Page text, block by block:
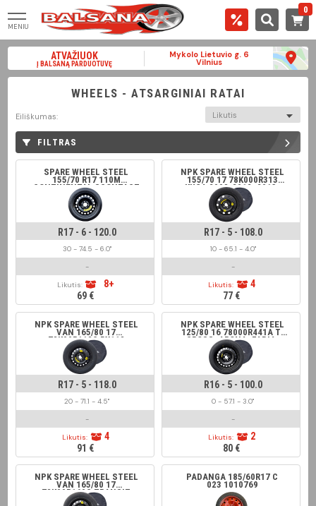
MENIU
0
ATVAŽIUOK
Į BALSANĄ PARDUOTUVĘ
Mykolo Lietuvio g. 6
Vilnius
WHEELS - ATSARGINIAI RATAI
Eiliškumas: Likutis
FILTRAS
SPARE WHEEL STEEL
155/70 R17 110M
CONTINENTAL SCONTACT
R17 - 6 - 120.0
30 - 74.5 - 6.0"
-
Likutis:
8+
69 €
NPK SPARE WHEEL STEEL
155/70 17 78K000R313
KUGA 2008-2012; 2013-
2019
R17 - 5 - 108.0
10 - 65.1 - 4.0"
-
Likutis:
4
77 €
NPK SPARE WHEEL STEEL
VAN 165/80 17
78K00R118C 5X118
JUMPER, DUCATO,
VIVARO, BOXER
R17 - 5 - 118.0
20 - 71.1 - 4.5"
-
Likutis:
4
91 €
NPK SPARE WHEEL STEEL
125/80 16 78000R441A T-
CROSS, ARONA, FABIA,
SCALA
R16 - 5 - 100.0
0 - 57.1 - 3.0"
-
Likutis:
2
80 €
NPK SPARE WHEEL STEEL
VAN 165/80 17
78K00R160C TRANSIT
5X160
PADANGA 185/60R17 C
023 1010769